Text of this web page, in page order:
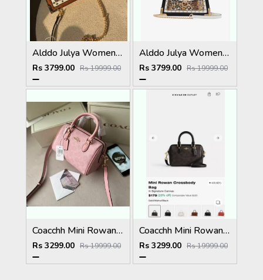
Alddo Julya Womens Crossbody Bag With OGBOX Dustbag Tags Etc Model 661
Rs 3799.00 Rs 19999.00
Alddo Julya Womens Crossbody Bag With OGBOX Dustbag Tags Etc Model 658
Rs 3799.00 Rs 19999.00
Coacchh Mini Rowan 18 In Signature Premium Quality With Ogbox Dustbag Etc Model 648
Rs 3299.00 Rs 19999.00
Coacchh Mini Rowan 18 In Signature Premium Quality With Ogbox Dustbag Etc Model 649
Rs 3299.00 Rs 19999.00